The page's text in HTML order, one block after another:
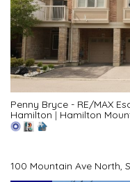
Penny Bryce - RE/MAX
Hamilton | Hamilton
100 Mountain Ave North,